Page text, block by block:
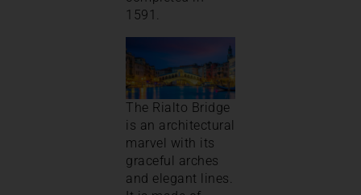
1591.
The Rialto Bridge
is an architectural
marvel with its
graceful arches
and elegant lines.